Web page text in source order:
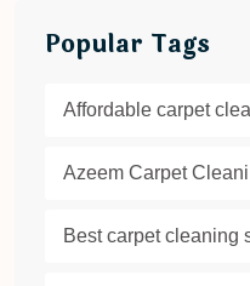
Popular Tags
Affordable carpet
Azeem Carpet
Best carpet cleaning